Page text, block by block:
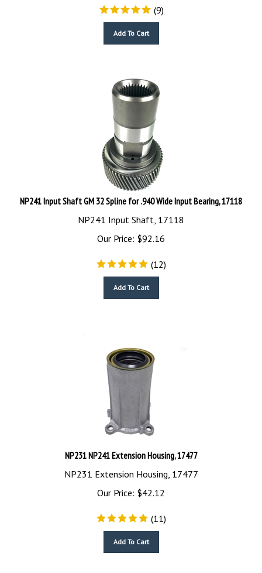
(9)
NP241 Input Shaft GM 32 Spline for .940 Wide Input Bearing, 17118
NP241 Input Shaft, 17118
Our Price:
$92.16
(12)
NP231 NP241 Extension Housing, 17477
NP231 Extension Housing, 17477
Our Price:
$ 42.12
(11)